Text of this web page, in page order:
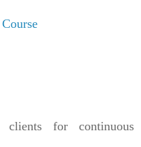
clients for continuous